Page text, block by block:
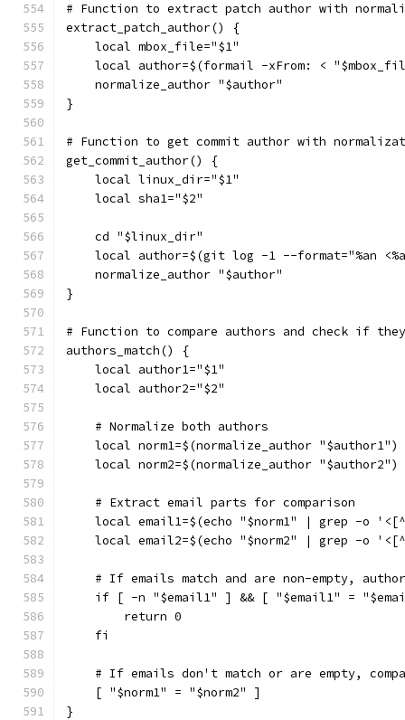
# Function to extract patch author with
extract_patch_author() {
    local mbox_file="$1"
local author=$(formail -xFrom: <
    normalize_author "$author"
}
# Function to get commit author with
get_commit_author() {
    local linux_dir="$1"
    local sha1="$2"
    cd "$linux_dir"
local author=$(git log -1 --format="%an
    normalize_author "$author"
}
# Function to compare authors and check if
authors_match() {
    local author1="$1"
    local author2="$2"
    # Normalize both authors
    local norm1=$(normalize_author "$author1")
    local norm2=$(normalize_author "$author2")
    # Extract email parts for comparison
local email1=$(echo "$norm1" | grep -o
local email2=$(echo "$norm2" | grep -o
# If emails match and are non-empty,
if [ -n "$email1" ] && [ "$email1" =
        return 0
    fi
# If emails don't match or are empty,
    [ "$norm1" = "$norm2" ]
}